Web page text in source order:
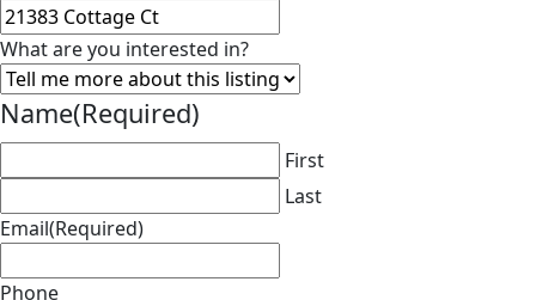
What are you interested in?
Name(Required)
First
Last
Email(Required)
Phone